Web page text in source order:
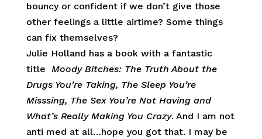
bouncy or confident if we don’t give those
other feelings a little airtime? Some things
can fix themselves?
Julie Holland has a book with a fantastic
title Moody Bitches: The Truth About the
Drugs You’re Taking, The Sleep You’re
Misssing, The Sex You’re Not Having and
What’s Really Making You Crazy. And I am not
anti med at all…hope you got that. I may be